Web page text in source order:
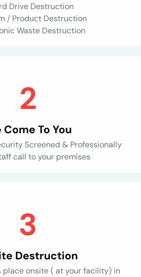
Drive Destruction
/ Product Destruction
Waste Destruction
Come To You
Screened & Professionally
call to your premises
Destruction
place onsite ( at your facility) in